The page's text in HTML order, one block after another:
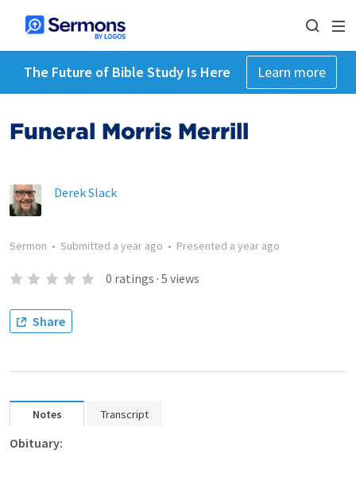
The Future of Bible Study Is Here Learn more
Funeral Morris Merrill
Derek Slack
Sermon • Submitted a year ago • Presented a year ago
0 ratings · 5 views
Share
Notes Transcript
Obituary: